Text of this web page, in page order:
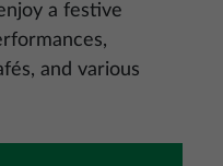
a festive
and various